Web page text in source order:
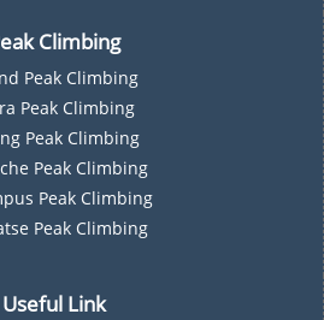
Climbing
Peak Climbing
Peak Climbing
Peak Climbing
Peak Climbing
Peak Climbing
Peak Climbing
Useful Link